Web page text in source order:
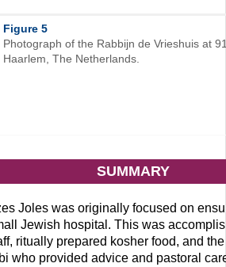
Figure 5
Photograph of the Rabbijn de Vrieshuis at
Haarlem, The Netherlands.
SUMMARY
Joles was originally focused on
Jewish hospital. This was
ritually prepared kosher food, and
who provided advice and pastoral